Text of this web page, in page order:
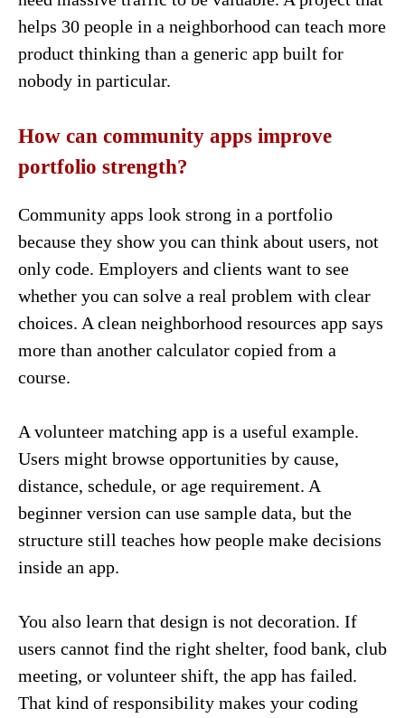
helps 30 people in a neighborhood can teach more
product thinking than a generic app built for
nobody in particular.
How can community apps improve
portfolio strength?
Community apps look strong in a portfolio
because they show you can think about users, not
only code. Employers and clients want to see
whether you can solve a real problem with clear
choices. A clean neighborhood resources app says
more than another calculator copied from a
course.
A volunteer matching app is a useful example.
Users might browse opportunities by cause,
distance, schedule, or age requirement. A
beginner version can use sample data, but the
structure still teaches how people make decisions
inside an app.
You also learn that design is not decoration. If
users cannot find the right shelter, food bank, club
meeting, or volunteer shift, the app has failed.
That kind of responsibility makes your coding